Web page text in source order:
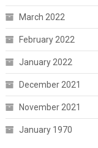
March 2022
February 2022
January 2022
December 2021
November 2021
January 1970